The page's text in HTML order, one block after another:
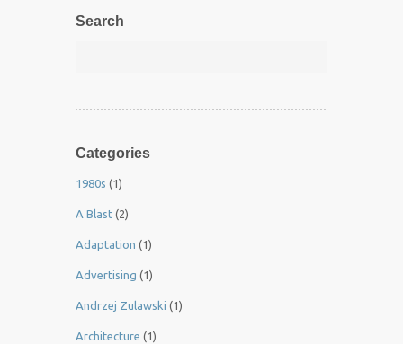
Search
Categories
1980s (1)
A Blast (2)
Adaptation (1)
Advertising (1)
Andrzej Zulawski (1)
Architecture (1)